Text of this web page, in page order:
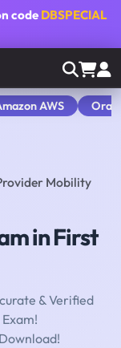
code DBSPECIAL
AWS
Mobility
in First
& Verified